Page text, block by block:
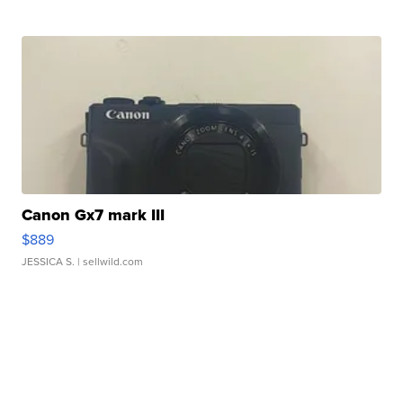
Canon Gx7 mark III
$889
JESSICA S. | sellwild.com